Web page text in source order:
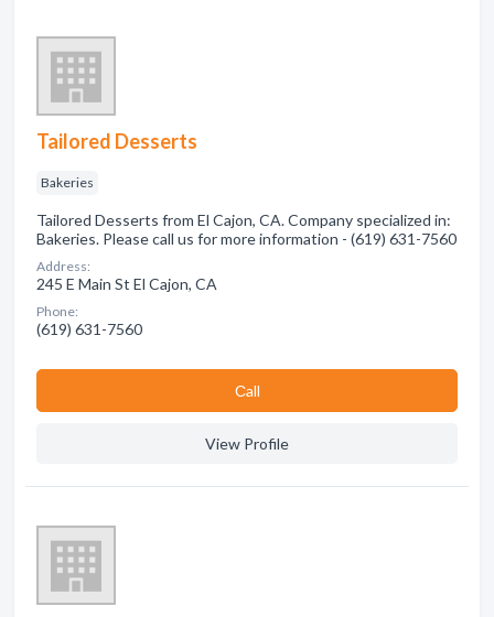
Tailored Desserts
Bakeries
Tailored Desserts from El Cajon, CA. Company specialized in:
Bakeries. Please call us for more information - (619) 631-7560
Address:
245 E Main St El Cajon, CA
Phone:
(619) 631-7560
Сall
View Profile